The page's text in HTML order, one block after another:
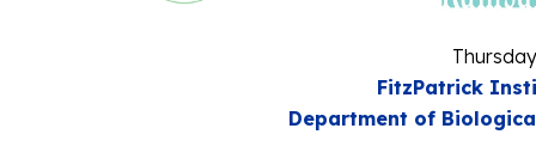
FitzPatrick
Department of